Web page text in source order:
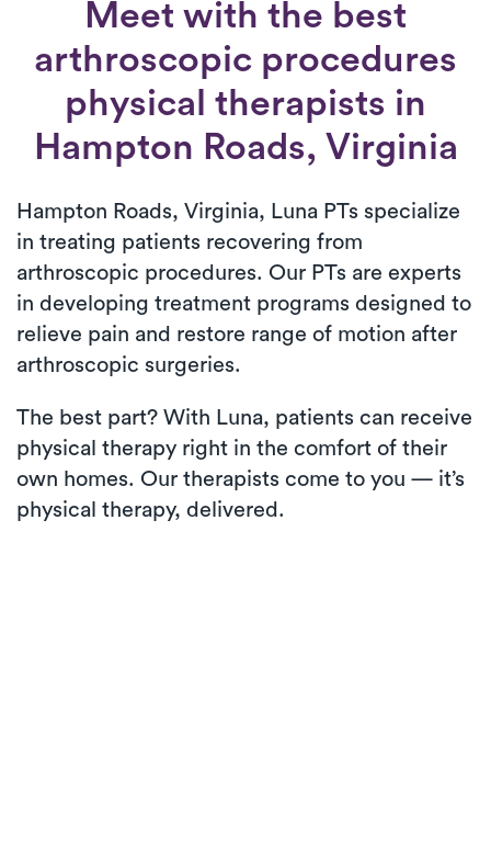
Meet with the best
arthroscopic procedures
physical therapists in
Hampton Roads, Virginia
Hampton Roads, Virginia, Luna PTs specialize
in treating patients recovering from
arthroscopic procedures. Our PTs are experts
in developing treatment programs designed to
relieve pain and restore range of motion after
arthroscopic surgeries.
The best part? With Luna, patients can receive
physical therapy right in the comfort of their
own homes. Our therapists come to you — it’s
physical therapy, delivered.